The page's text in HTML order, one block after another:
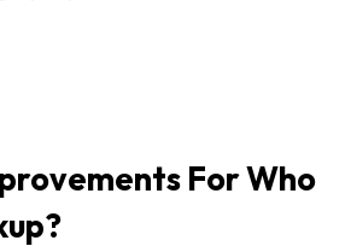
For Who